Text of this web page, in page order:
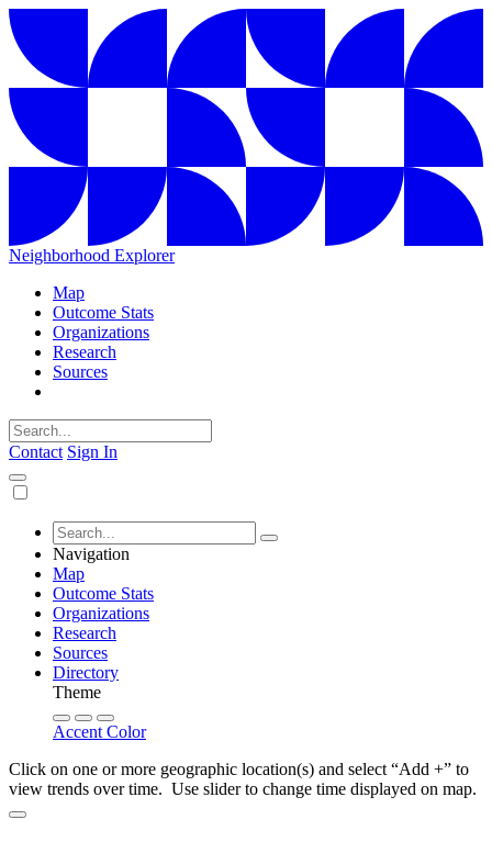
Neighborhood Explorer
Map
Outcome Stats
Organizations
Research
Sources
Contact Sign In
Navigation
Map
Outcome Stats
Organizations
Research
Sources
Directory
Theme
Accent Color
Click on one or more geographic location(s) and select “Add +” to
view trends over time. Use slider to change time displayed on map.